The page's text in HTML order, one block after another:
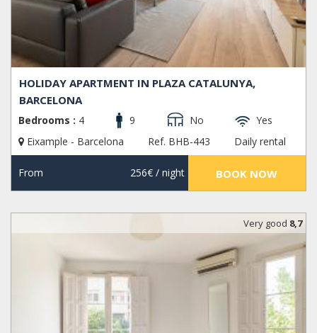
HOLIDAY APARTMENT IN PLAZA CATALUNYA,
BARCELONA
Bedrooms : 4 9 No
Yes
Eixample - Barcelona
Ref. BHB-443 Daily rental
From 256€/ night BOOK NOW
Very good 8,7